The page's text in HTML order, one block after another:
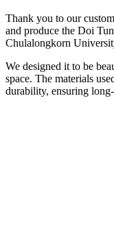
Thank you to our
and produce the Doi
Chulalongkorn
We designed it to be
space. The materials
durability, ensuring